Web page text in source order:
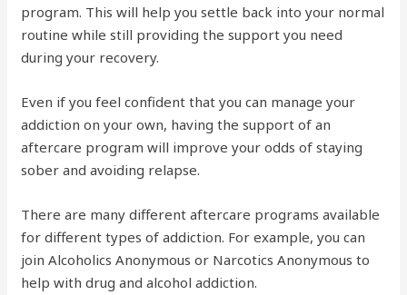
program. This will help you settle back into your normal
routine while still providing the support you need
during your recovery.
Even if you feel confident that you can manage your
addiction on your own, having the support of an
aftercare program will improve your odds of staying
sober and avoiding relapse.
There are many different aftercare programs available
for different types of addiction. For example, you can
join Alcoholics Anonymous or Narcotics Anonymous to
help with drug and alcohol addiction.